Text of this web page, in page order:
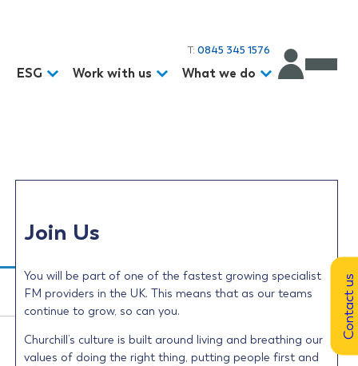
T: 0845 345 1576
ESG Work with us What we do
Join Us
You will be part of one of the fastest growing specialist
FM providers in the UK. This means that as our teams
continue to grow, so can you.
Churchill’s culture is built around living and breathing our
values of doing the right thing, putting people first and
Contact us